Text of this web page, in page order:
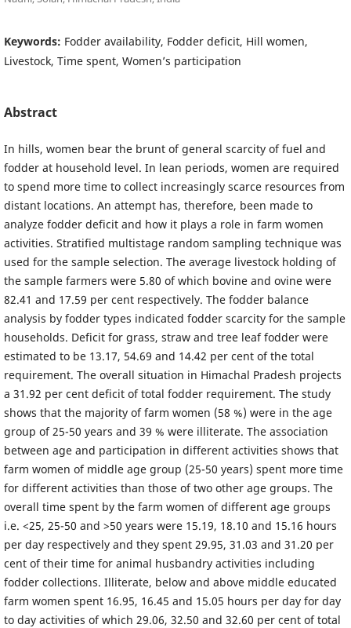
Keywords: Fodder availability, Fodder deficit, Hill women,
Livestock, Time spent, Women’s participation
Abstract
In hills, women bear the brunt of general scarcity of fuel and
fodder at household level. In lean periods, women are required
to spend more time to collect increasingly scarce resources from
distant locations. An attempt has, therefore, been made to
analyze fodder deficit and how it plays a role in farm women
activities. Stratified multistage random sampling technique was
used for the sample selection. The average livestock holding of
the sample farmers were 5.80 of which bovine and ovine were
82.41 and 17.59 per cent respectively. The fodder balance
analysis by fodder types indicated fodder scarcity for the sample
households. Deficit for grass, straw and tree leaf fodder were
estimated to be 13.17, 54.69 and 14.42 per cent of the total
requirement. The overall situation in Himachal Pradesh projects
a 31.92 per cent deficit of total fodder requirement. The study
shows that the majority of farm women (58 %) were in the age
group of 25-50 years and 39 % were illiterate. The association
between age and participation in different activities shows that
farm women of middle age group (25-50 years) spent more time
for different activities than those of two other age groups. The
overall time spent by the farm women of different age groups
i.e. <25, 25-50 and >50 years were 15.19, 18.10 and 15.16 hours
per day respectively and they spent 29.95, 31.03 and 31.20 per
cent of their time for animal husbandry activities including
fodder collections. Illiterate, below and above middle educated
farm women spent 16.95, 16.45 and 15.05 hours per day for day
to day activities of which 29.06, 32.50 and 32.60 per cent of total